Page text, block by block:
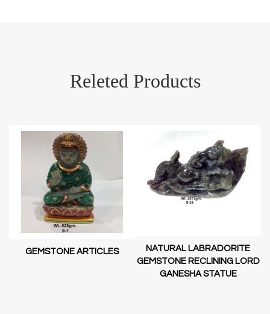
Releted Products
GEMSTONE ARTICLES
NATURAL LABRADORITE
GEMSTONE RECLINING LORD
GANESHA STATUE